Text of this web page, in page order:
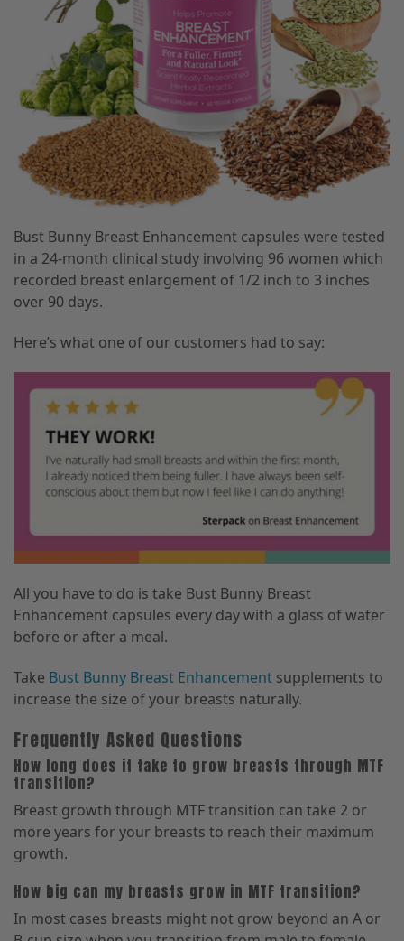
Bust Bunny Breast Enhancement capsules were tested
in a 24-month clinical study involving 96 women which
recorded breast enlargement of 1/2 inch to 3 inches
over 90 days.
Here’s what one of our customers had to say:
All you have to do is take Bust Bunny Breast
Enhancement capsules every day with a glass of water
before or after a meal.
Take Bust Bunny Breast Enhancement supplements to
increase the size of your breasts naturally.
Frequently Asked Questions
How long does it take to grow breasts through MTF
transition?
Breast growth through MTF transition can take 2 or
more years for your breasts to reach their maximum
growth.
How big can my breasts grow in MTF transition?
In most cases breasts might not grow beyond an A or